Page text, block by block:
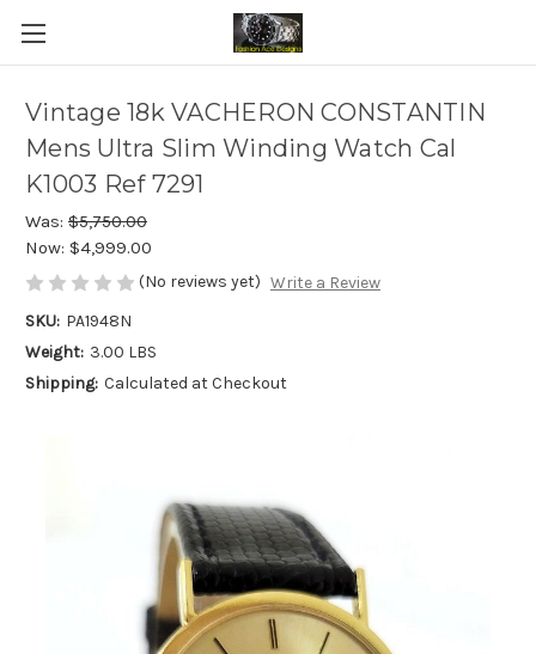
Vintage 18k VACHERON CONSTANTIN
Mens Ultra Slim Winding Watch Cal
K1003 Ref 7291
Was: $5,750.00
Now: $4,999.00
(No reviews yet) Write a Review
SKU: PA1948N
Weight: 3.00 LBS
Shipping: Calculated at Checkout